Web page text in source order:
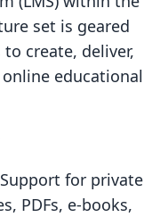
set is geared
create, deliver,
educational
Support for private
PDFs, e-books,